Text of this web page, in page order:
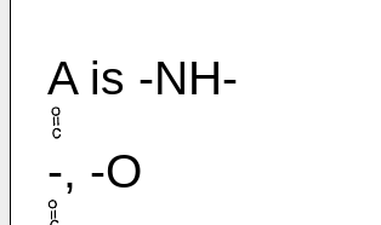
A is -NH-
-, -O